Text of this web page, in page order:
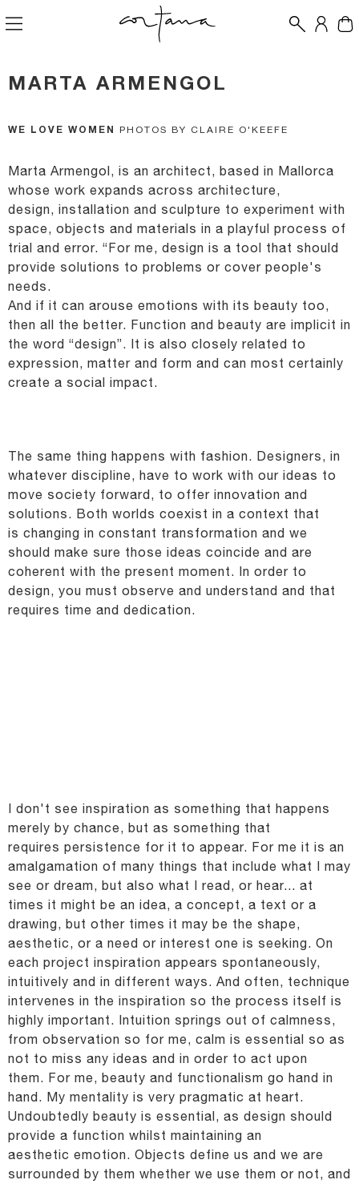
MARTA ARMENGOL
WE LOVE WOMEN PHOTOS BY CLAIRE O'KEEFE
Marta Armengol, is an architect, based in Mallorca
whose work expands across architecture,
design, installation and sculpture to experiment with
space, objects and materials in a playful process of
trial and error. “For me, design is a tool that should
provide solutions to problems or cover people's
needs.
And if it can arouse emotions with its beauty too,
then all the better. Function and beauty are implicit in
the word “design”. It is also closely related to
expression, matter and form and can most certainly
create a social impact.
The same thing happens with fashion. Designers, in
whatever discipline, have to work with our ideas to
move society forward, to offer innovation and
solutions. Both worlds coexist in a context that
is changing in constant transformation and we
should make sure those ideas coincide and are
coherent with the present moment. In order to
design, you must observe and understand and that
requires time and dedication.
I don't see inspiration as something that happens
merely by chance, but as something that
requires persistence for it to appear. For me it is an
amalgamation of many things that include what I may
see or dream, but also what I read, or hear... at
times it might be an idea, a concept, a text or a
drawing, but other times it may be the shape,
aesthetic, or a need or interest one is seeking. On
each project inspiration appears spontaneously,
intuitively and in different ways. And often, technique
intervenes in the inspiration so the process itself is
highly important. Intuition springs out of calmness,
from observation so for me, calm is essential so as
not to miss any ideas and in order to act upon
them. For me, beauty and functionalism go hand in
hand. My mentality is very pragmatic at heart.
Undoubtedly beauty is essential, as design should
provide a function whilst maintaining an
aesthetic emotion. Objects define us and we are
surrounded by them whether we use them or not, and